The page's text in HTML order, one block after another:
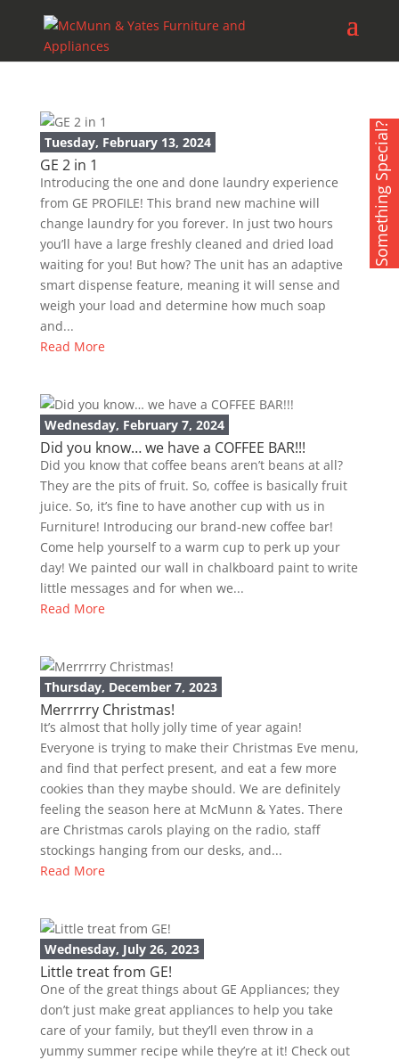
Tuesday, February 13, 2024
GE 2 in 1
Introducing the one and done laundry experience
from GE PROFILE! This brand new machine will
change laundry for you forever. In just two hours
you’ll have a large freshly cleaned and dried load
waiting for you! But how? The unit has an adaptive
smart dispense feature, meaning it will sense and
weigh your load and determine how much soap
and...
Read More
Wednesday, February 7, 2024
Did you know… we have a COFFEE BAR!!!
Did you know that coffee beans aren’t beans at all?
They are the pits of fruit. So, coffee is basically fruit
juice. So, it’s fine to have another cup with us in
Furniture! Introducing our brand-new coffee bar!
Come help yourself to a warm cup to perk up your
day! We painted our wall in chalkboard paint to write
little messages and for when we...
Read More
Thursday, December 7, 2023
Merrrrry Christmas!
It’s almost that holly jolly time of year again!
Everyone is trying to make their Christmas Eve menu,
and find that perfect present, and eat a few more
cookies than they maybe should. We are definitely
feeling the season here at McMunn & Yates. There
are Christmas carols playing on the radio, staff
stockings hanging from our desks, and...
Read More
Wednesday, July 26, 2023
Little treat from GE!
One of the great things about GE Appliances; they
don’t just make great appliances to help you take
care of your family, but they’ll even throw in a
yummy summer recipe while they’re at it! Check out
Something Special?